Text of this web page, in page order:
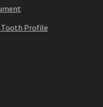
Tooth Profile